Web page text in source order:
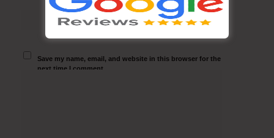
Website
Save my name, email, and website in this browser for the
next time I comment.